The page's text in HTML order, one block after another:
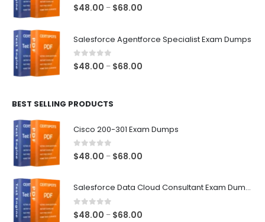
0out of 5
$48.00 – $68.00
through
Salesforce Agentforce Specialist Exam Dumps
0out of 5
$48.00 – $68.00
BEST SELLING PRODUCTS
Cisco 200-301 Exam Dumps
0out of 5
$48.00 – $68.00
Salesforce Data Cloud Consultant Exam Dumps
0out of 5
$48.00 – $68.00